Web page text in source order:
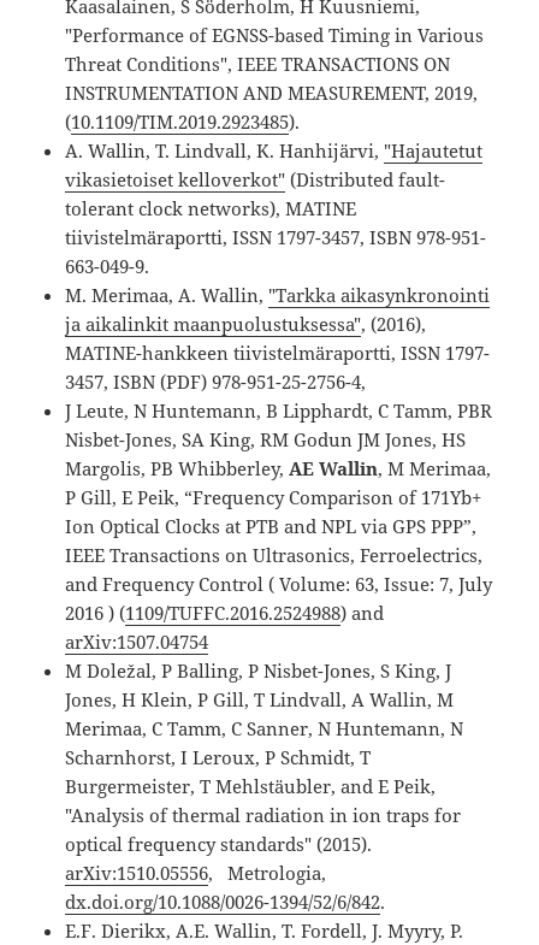
Kaasalainen, S Söderholm, H Kuusniemi,
"Performance of EGNSS-based Timing in Various
Threat Conditions", IEEE TRANSACTIONS ON
INSTRUMENTATION AND MEASUREMENT, 2019,
(10.1109/TIM.2019.2923485).
A. Wallin, T. Lindvall, K. Hanhijärvi, "Hajautetut
vikasietoiset kelloverkot" (Distributed fault-
tolerant clock networks), MATINE
tiivistelmäraportti, ISSN 1797-3457, ISBN 978-951-
663-049-9.
M. Merimaa, A. Wallin, "Tarkka aikasynkronointi
ja aikalinkit maanpuolustuksessa", (2016),
MATINE-hankkeen tiivistelmäraportti, ISSN 1797-
3457, ISBN (PDF) 978-951-25-2756-4,
J Leute, N Huntemann, B Lipphardt, C Tamm, PBR
Nisbet-Jones, SA King, RM Godun JM Jones, HS
Margolis, PB Whibberley, AE Wallin, M Merimaa,
P Gill, E Peik, “Frequency Comparison of 171Yb+
Ion Optical Clocks at PTB and NPL via GPS PPP”,
IEEE Transactions on Ultrasonics, Ferroelectrics,
and Frequency Control ( Volume: 63, Issue: 7, July
2016 ) (1109/TUFFC.2016.2524988) and
arXiv:1507.04754
M Doležal, P Balling, P Nisbet-Jones, S King, J
Jones, H Klein, P Gill, T Lindvall, A Wallin, M
Merimaa, C Tamm, C Sanner, N Huntemann, N
Scharnhorst, I Leroux, P Schmidt, T
Burgermeister, T Mehlstäubler, and E Peik,
"Analysis of thermal radiation in ion traps for
optical frequency standards" (2015).
arXiv:1510.05556, Metrologia,
dx.doi.org/10.1088/0026-1394/52/6/842.
E.F. Dierikx, A.E. Wallin, T. Fordell, J. Myyry, P.